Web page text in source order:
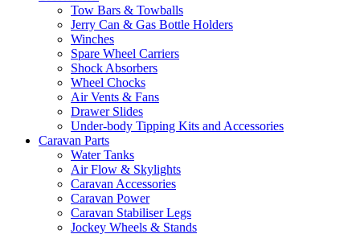
Tow Bars & Towballs
Jerry Can & Gas Bottle Holders
Winches
Spare Wheel Carriers
Shock Absorbers
Wheel Chocks
Air Vents & Fans
Drawer Slides
Under-body Tipping Kits and Accessories
Caravan Parts
Water Tanks
Air Flow & Skylights
Caravan Accessories
Caravan Power
Caravan Stabiliser Legs
Jockey Wheels & Stands